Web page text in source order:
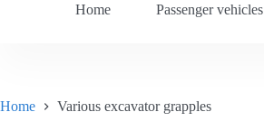
Home Passenger vehicles
Home Various excavator grapples